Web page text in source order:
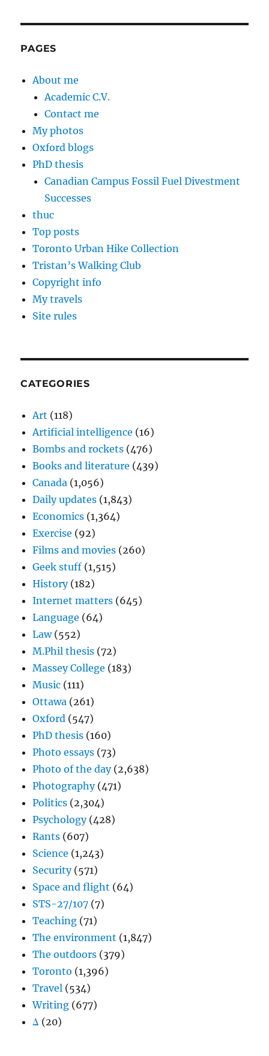
PAGES
About me
Academic C.V.
Contact me
My photos
Oxford blogs
PhD thesis
Canadian Campus Fossil Fuel Divestment
Successes
thuc
Top posts
Toronto Urban Hike Collection
Tristan’s Walking Club
Copyright info
My travels
Site rules
CATEGORIES
Art (118)
Artificial intelligence (16)
Bombs and rockets (476)
Books and literature (439)
Canada (1,056)
Daily updates (1,843)
Economics (1,364)
Exercise (92)
Films and movies (260)
Geek stuff (1,515)
History(182)
Internet matters (645)
Language (64)
Law(552)
M.Phil thesis (72)
Massey College (183)
Music (111)
Ottawa (261)
Oxford (547)
PhD thesis (160)
Photo essays (73)
Photo of the day(2,638)
Photography(471)
Politics (2,304)
Psychology(428)
Rants (607)
Science (1,243)
Security(571)
Space and flight (64)
STS-27/107 (7)
Teaching (71)
The environment (1,847)
The outdoors (379)
Toronto (1,396)
Travel (534)
Writing (677)
Δ (20)